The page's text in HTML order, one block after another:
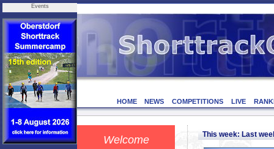
Events
HOME NEWS COMPETITIONS LIVE
Welcome This week: Last